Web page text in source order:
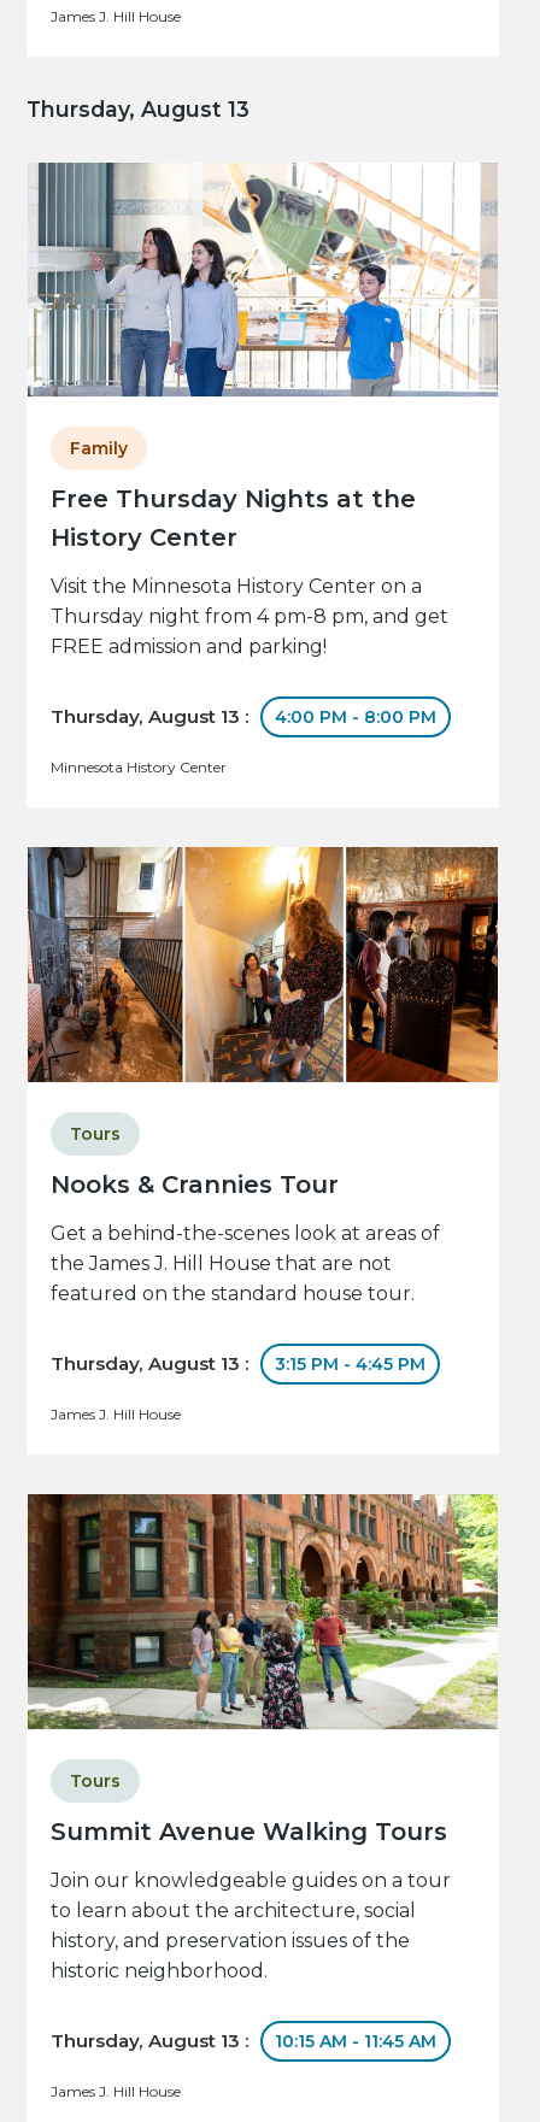
James J. Hill House
Thursday, August 13
Free Thursday Nights at the
History Center
Family
Visit the Minnesota History Center on a
Thursday night from 4 pm-8 pm, and get
FREE admission and parking!
Thursday, August 13 : 4:00 PM - 8:00 PM
Minnesota History Center
Nooks & Crannies Tour
Tours
Get a behind-the-scenes look at areas of
the James J. Hill House that are not
featured on the standard house tour.
Thursday, August 13 : 3:15 PM - 4:45 PM
James J. Hill House
Summit Avenue Walking Tours
Tours
Join our knowledgeable guides on a tour
to learn about the architecture, social
history, and preservation issues of the
historic neighborhood.
Thursday, August 13 : 10:15 AM - 11:45 AM
James J. Hill House